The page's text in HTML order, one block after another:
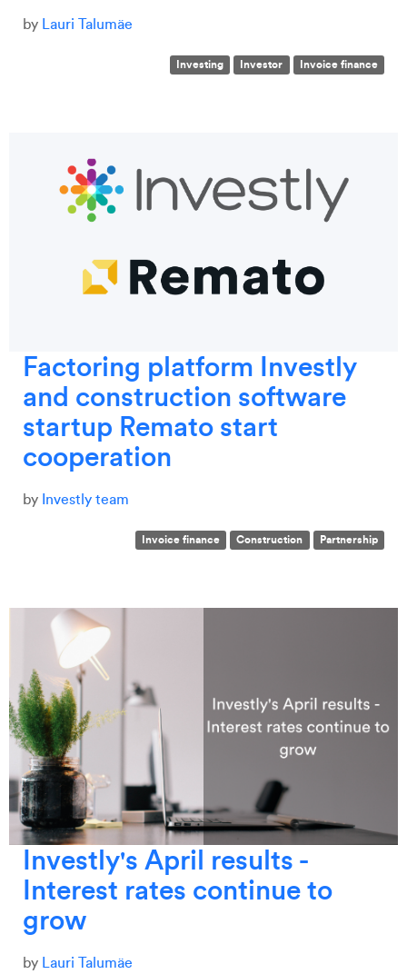
by Lauri Talumäe
Investing Investor Invoice finance
Factoring platform Investly
and construction software
startup Remato start
cooperation
by Investly team
Invoice finance Construction Partnership
Investly's April results -
Interest rates continue to
grow
by Lauri Talumäe